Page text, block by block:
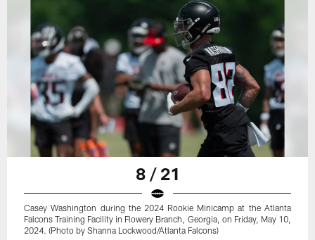
8 / 21
Casey Washington during the 2024 Rookie Minicamp at the Atlanta
Falcons Training Facility in Flowery Branch, Georgia, on Friday, May 10,
2024. (Photo by Shanna Lockwood/Atlanta Falcons)